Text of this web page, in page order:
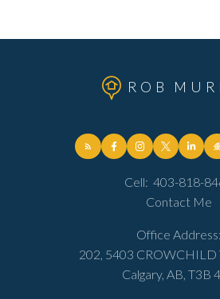
ROB
Cell: 403-818-
Contact Me
Office Address:
202, 5403 CROWCHILD
Calgary, AB, T3B